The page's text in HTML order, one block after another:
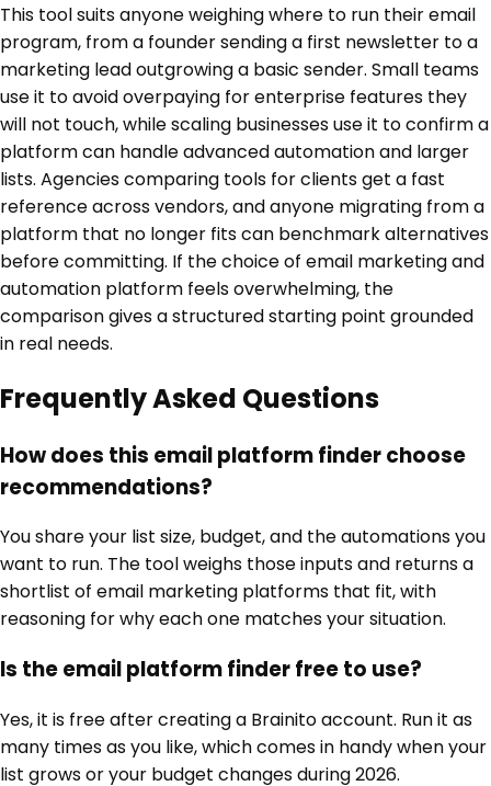
This tool suits anyone weighing where to run their email
program, from a founder sending a first newsletter to a
marketing lead outgrowing a basic sender. Small teams
use it to avoid overpaying for enterprise features they
will not touch, while scaling businesses use it to confirm a
platform can handle advanced automation and larger
lists. Agencies comparing tools for clients get a fast
reference across vendors, and anyone migrating from a
platform that no longer fits can benchmark alternatives
before committing. If the choice of email marketing and
automation platform feels overwhelming, the
comparison gives a structured starting point grounded
in real needs.
Frequently Asked Questions
How does this email platform finder choose
recommendations?
You share your list size, budget, and the automations you
want to run. The tool weighs those inputs and returns a
shortlist of email marketing platforms that fit, with
reasoning for why each one matches your situation.
Is the email platform finder free to use?
Yes, it is free after creating a Brainito account. Run it as
many times as you like, which comes in handy when your
list grows or your budget changes during 2026.